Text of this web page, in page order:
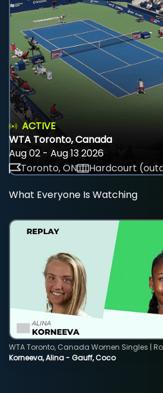
ACTIVE
WTA Toronto, Canada
Aug 02 - Aug 13 2026
Toronto, ON
Hardcourt
What Everyone Is Watching
Korneeva, Alina - Gauff, Coco
WTA Toronto, Canada Women Singles |